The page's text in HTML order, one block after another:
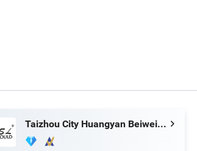
Taizhou City Huangyan Beiwei Mould Industry Co., Ltd.